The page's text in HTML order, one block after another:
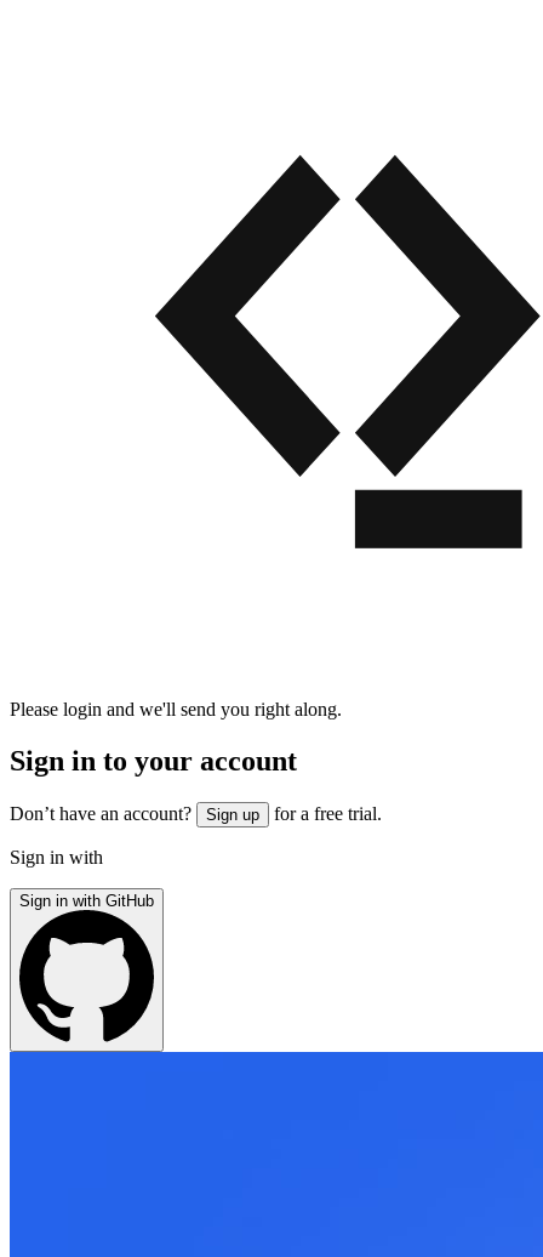
Please login and we'll send you right along.
Sign in to your account
Don’t have an account? Sign up for a free trial.
Sign in with
Sign in with GitHub